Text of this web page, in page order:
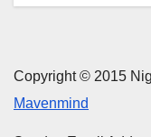
Copyright © 2015
Mavenmind